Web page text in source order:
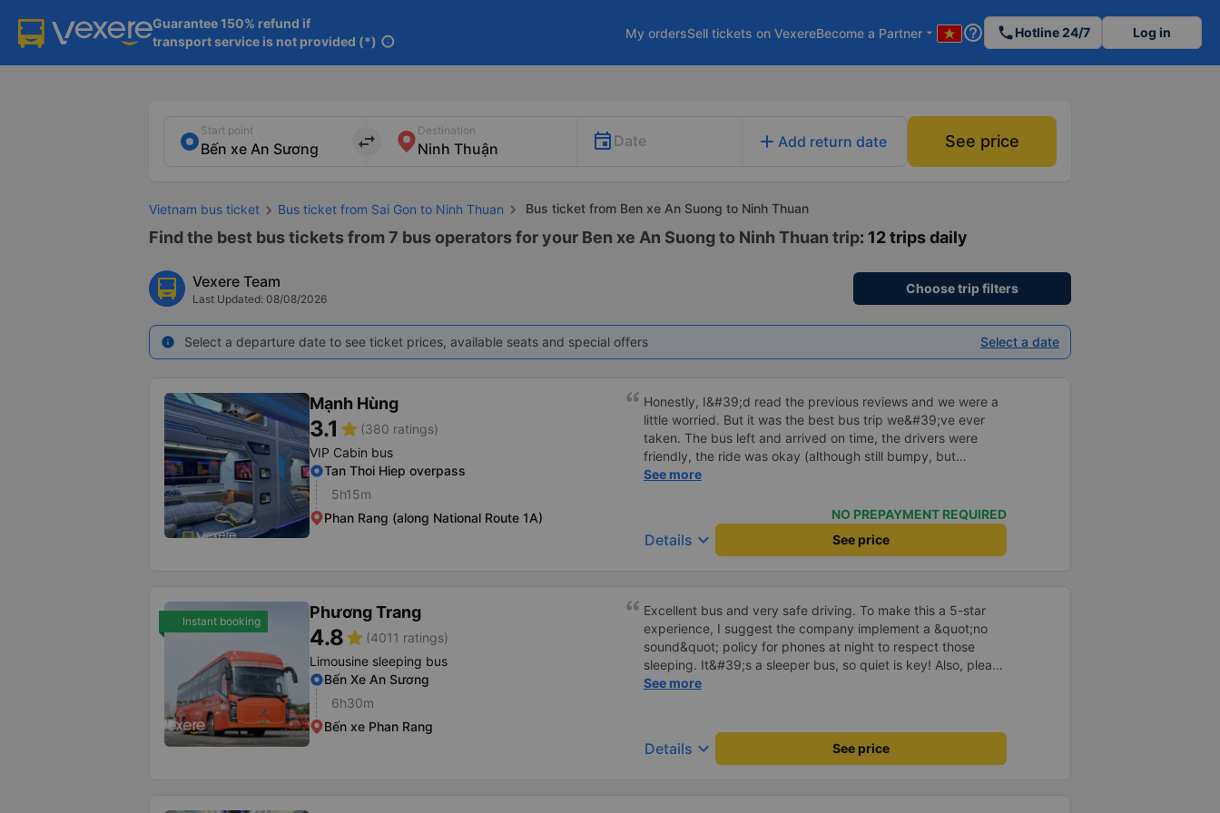
Guarantee 150% refund if
transport service is not provided (*) info
My ordersSell tickets on VexereBecome a Partner arrow_drop_down help_outline phoneHotline 24/7 Log in
Start point
import_export
Destination
Date add Add return date See price
Vietnam bus ticket Bus ticket from Sai Gon to Ninh Thuan Bus ticket from Ben xe An Suong to Ninh Thuan
Find the best bus tickets from 7 bus operators for your Ben xe An Suong to Ninh Thuan trip: 12 trips daily
Vexere Team
Last Updated: 08/08/2026
Choose trip filters
info Select a departure date to see ticket prices, available seats and special offers Select a date
Mạnh Hùng
3.1 star (380 ratings)
VIP Cabin bus
Tan Thoi Hiep overpass
5h15m
Phan Rang (along National Route 1A)
Honestly, I&#39;d read the previous reviews and we were a
little worried. But it was the best bus trip we&#39;ve ever
taken. The bus left and arrived on time, the drivers were
friendly, the ride was okay (although still bumpy, but
that&#39;s Vietnam for you ^^), and the seats were
See more
NO PREPAYMENT REQUIRED
Details keyboard_arrow_down See price
Instant booking Phương Trang
4.8star (4011 ratings)
Limousine sleeping bus
Bến Xe An Sương
6h30m
Bến xe Phan Rang
Excellent bus and very safe driving. To make this a 5-star
experience, I suggest the company implement a &quot;no
sound&quot; policy for phones at night to respect those
sleeping. It&#39;s a sleeper bus, so quiet is key! Also, please
display the Wi-Fi password clearly inside the cabin for
To make the service even better, I suggest the bus company
implement a clear policy regarding keeping quiet (turning off
See more
Details keyboard_arrow_down See price